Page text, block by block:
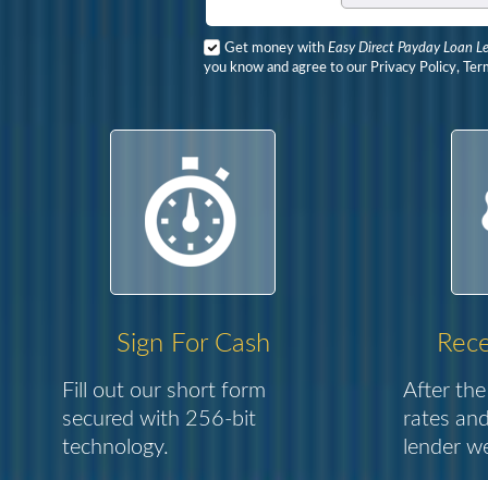
Get money with Easy Direct Payday Loan
you know and agree to our Privacy Policy,
Sign For Cash
Fill out our short form
secured with 256-bit
technology.
After the
rates
lender